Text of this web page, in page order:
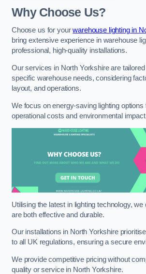
Why Choose Us?
Choose us for yourwarehouse lighting in
bring extensive experience in warehouse
professional, high-quality installations.
Our services in North Yorkshire are
specific warehouse needs, considering
layout, and operations.
We focus on energy-saving lighting options
operational costs and environmental
Utilising the latest in lighting technology,
are both effective and durable.
Our installations in North Yorkshire
to all UK regulations, ensuring a secure
We provide competitive pricing without
quality or service in North Yorkshire.